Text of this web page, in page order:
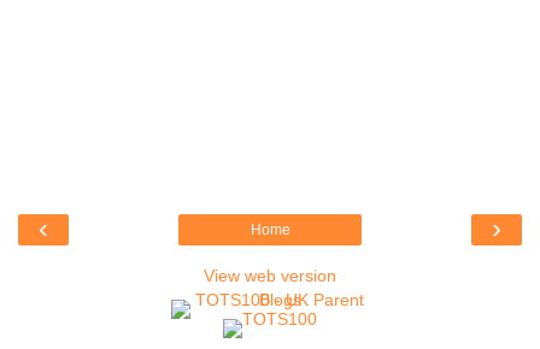
‹ ›
Home
View web version